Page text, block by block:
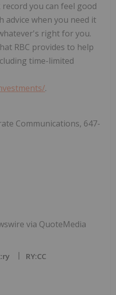
you can feel good
advice when you need it
right for you.
RBC provides to help
time-limited
.
Communications, 647-
via QuoteMedia
RY:CC